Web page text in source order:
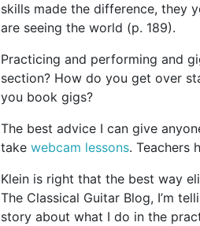
skills made the difference, they
are seeing the world (p. 189).
Practicing and performing and
section? How do you get over
you book gigs?
The best advice I can give
take webcam lessons. Teachers
Klein is right that the best way
The Classical Guitar Blog, I’m
story about what I do in the